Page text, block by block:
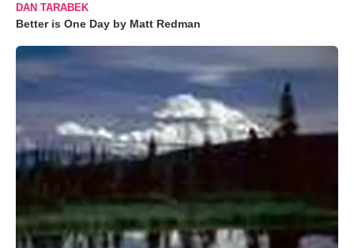
DAN TARABEK
Better is One Day by Matt Redman